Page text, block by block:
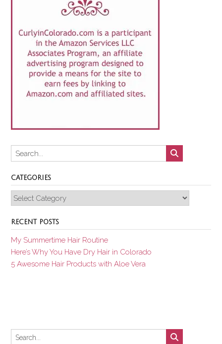
CATEGORIES
Categories
RECENT POSTS
My Summertime Hair Routine
Here’s Why You Have Dry Hair in Colorado
5 Awesome Hair Products with Aloe Vera